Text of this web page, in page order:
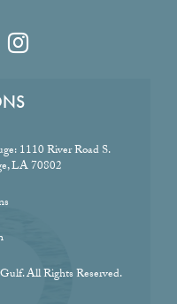
1110 River Road S.
LA 70802
All Rights Reserved.